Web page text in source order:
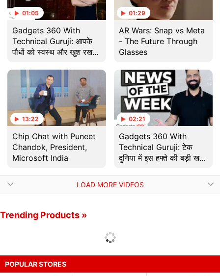
01:05
Gadgets 360 With
Technical Guruji: आपके
पौधों को स्वस्थ और खुश रखने
01:29
AR Wars: Snap vs Meta
- The Future Through
Glasses
13:22
Chip Chat with Puneet
Chandok, President,
Microsoft India
02:21
Gadgets 360 With
Technical Guruji: टेक
दुनिया में इस हफ्ते की बड़ी खबरें
LOAD MORE VIDEOS
Trending Products »
POPULAR STORES